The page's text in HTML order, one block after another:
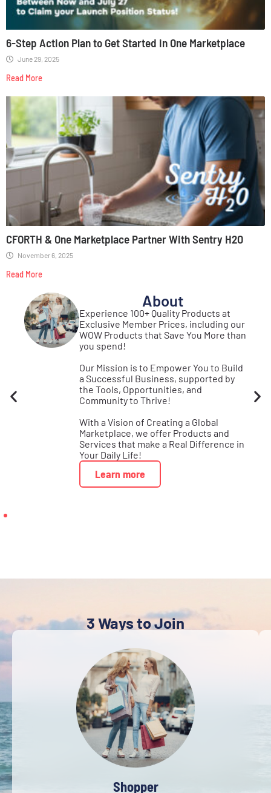
6-Step Action Plan to Get Started in One Marketplace
June 29, 2025
Read More
CFORTH & One Marketplace Partner With Sentry H2O
November 6, 2025
Read More
About
Experience 100+ Quality Products at
Exclusive Member Prices, including our
WOW Products that Save You More than
you spend!
Our Mission is to Empower You to Build
a Successful Business, supported by
the Tools, Opportunities, and
Community to Thrive!
With a Vision of Creating a Global
Marketplace, we offer Products and
Services that make a Real Difference in
Your Daily Life!
Learn more
3 Ways to Join
Shopper